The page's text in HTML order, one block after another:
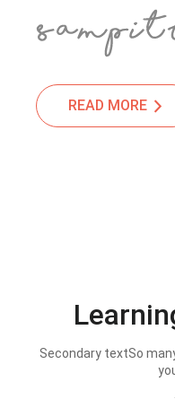
READ MORE
Secondary textSo